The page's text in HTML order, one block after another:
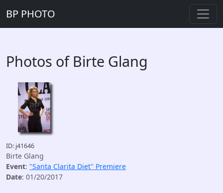
BP PHOTO
Photos of Birte Glang
ID: j41646
Birte Glang
Event: "Santa Clarita Diet" Premiere
Date: 01/20/2017